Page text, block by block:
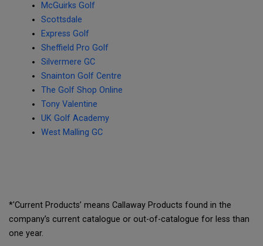
McGuirks Golf
Scottsdale
Express Golf
Sheffield Pro Golf
Silvermere GC
Snainton Golf Centre
The Golf Shop Online
Tony Valentine
UK Golf Academy
West Malling GC
*'Current Products’ means Callaway Products found in the
company’s current catalogue or out-of-catalogue for less than
one year.